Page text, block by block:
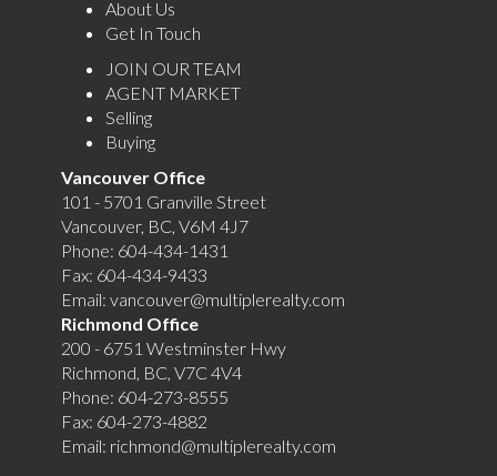
About Us
Get In Touch
JOIN OUR TEAM
AGENT MARKET
Selling
Buying
Vancouver Office
101 - 5701 Granville Street
Vancouver, BC, V6M 4J7
Phone: 604-434-1431
Fax: 604-434-9433
Email: vancouver@multiplerealty.com
Richmond Office
200 - 6751 Westminster Hwy
Richmond, BC, V7C 4V4
Phone: 604-273-8555
Fax: 604-273-4882
Email: richmond@multiplerealty.com